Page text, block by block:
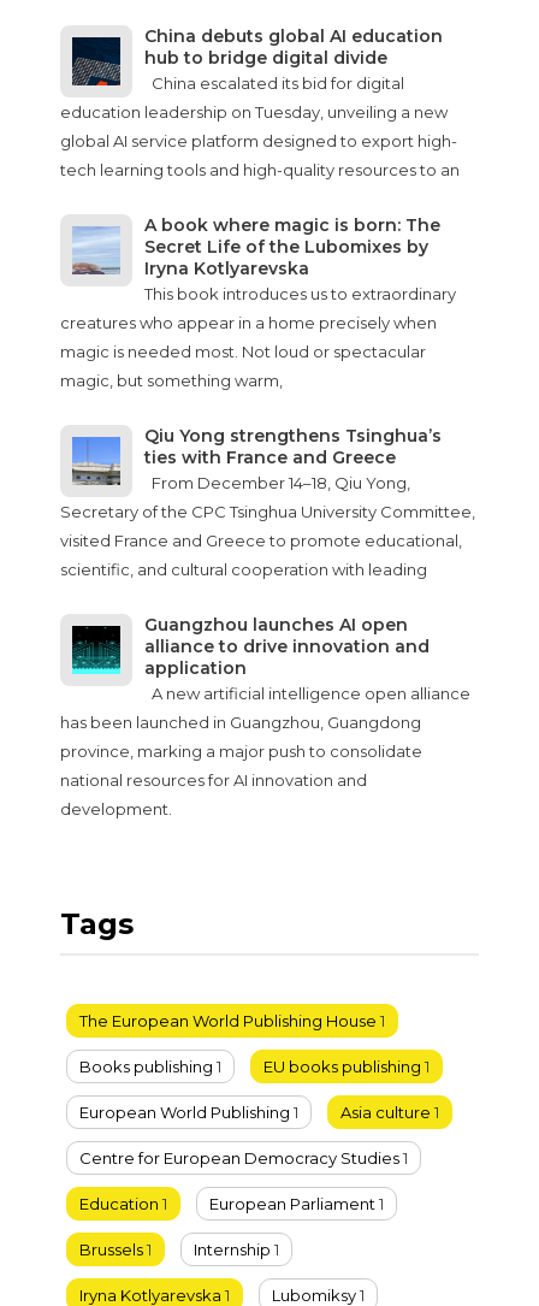
China debuts global AI education
hub to bridge digital divide
China escalated its bid for digital
education leadership on Tuesday, unveiling a new
global AI service platform designed to export high-
tech learning tools and high-quality resources to an
A book where magic is born: The
Secret Life of the Lubomixes by
Iryna Kotlyarevska
This book introduces us to extraordinary
creatures who appear in a home precisely when
magic is needed most. Not loud or spectacular
magic, but something warm,
Qiu Yong strengthens Tsinghua’s
ties with France and Greece
From December 14–18, Qiu Yong,
Secretary of the CPC Tsinghua University Committee,
visited France and Greece to promote educational,
scientific, and cultural cooperation with leading
Guangzhou launches AI open
alliance to drive innovation and
application
A new artificial intelligence open alliance
has been launched in Guangzhou, Guangdong
province, marking a major push to consolidate
national resources for AI innovation and
development.
Tags
The European World Publishing House 1
Books publishing 1 EU books publishing 1
European World Publishing 1 Asia culture 1
Centre for European Democracy Studies1
Education 1 European Parliament 1
Brussels1 Internship 1
Iryna Kotlyarevska 1 Lubomiksy1